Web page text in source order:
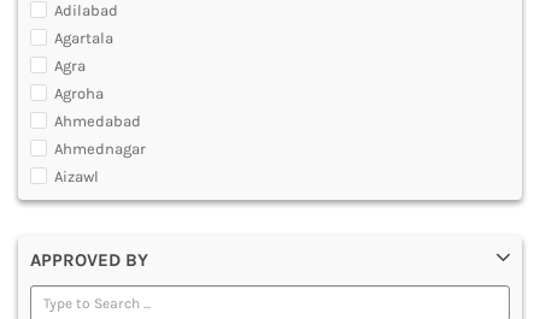
Adilabad
Agartala
Agra
Agroha
Ahmedabad
Ahmednagar
Aizawl
Ajmer
Alappuzha
Aligarh
Allahabad
APPROVED BY